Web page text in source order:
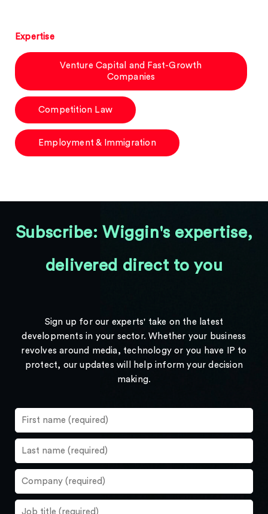
Expertise
Venture Capital and Fast-Growth
Companies
Competition Law
Employment & Immigration
Subscribe: Wiggin's expertise,
delivered direct to you
Sign up for our experts' take on the latest
developments in your sector. Whether your business
revolves around media, technology or you have IP to
protect, our updates will help inform your decision
making.